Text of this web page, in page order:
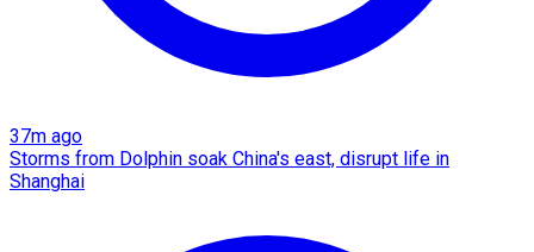
37m ago
Storms from Dolphin soak China's east, disrupt life in
Shanghai